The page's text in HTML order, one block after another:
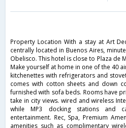
Property Location With a stay at Art
centrally located in Buenos Aires,
Obelisco. This hotel is close to Plaza de
Make yourself at home in one of the 40
kitchenettes with refrigerators and
comes with cotton sheets and down
furnished with sofa beds. Rooms have
take in city views. wired and wireless
while MP3 docking stations and
entertainment. Rec, Spa, Premium
amenities such as complimentary